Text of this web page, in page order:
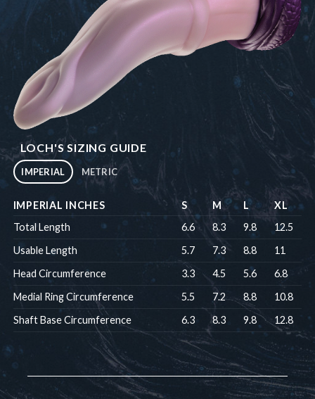
LOCH'S SIZING GUIDE
IMPERIAL METRIC
IMPERIAL INCHES S M L
XL
Total Length
6.6 8.3 9.8
12.5
Usable Length
5.7 7.3 8.8
11
Head Circumference
3.3 4.5 5.6
6.8
Medial Ring Circumference
5.5 7.2 8.8
10.8
Shaft Base Circumference
6.3 8.3 9.8 12.8